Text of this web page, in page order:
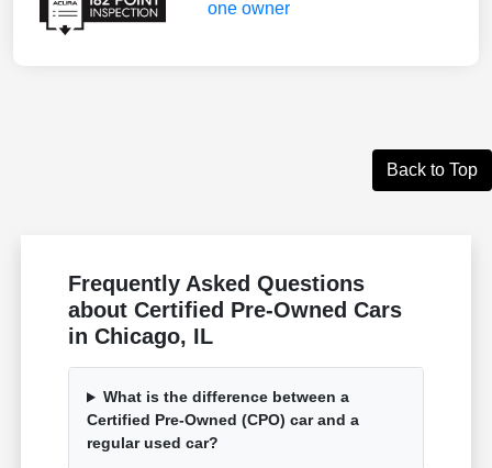
Back to Top
Frequently Asked Questions
about Certified Pre-Owned Cars
in Chicago, IL
What is the difference between a
Certified Pre-Owned (CPO) car and a
regular used car?